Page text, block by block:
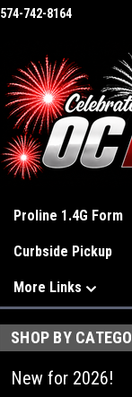
574-742-8164
Proline 1.4G Form
Curbside Pickup
More Links
SHOP BY
New for 2026!